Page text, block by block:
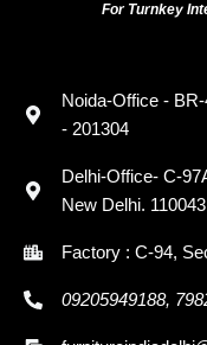
For Turnkey
Noida-Office -
- 201304
Delhi-Office- C-
New Delhi. 110043
Factory : C-94,
09205949188,